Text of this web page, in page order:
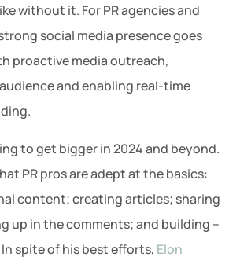
without it. For PR agencies and
social media presence goes
proactive media outreach,
and enabling real-time
to get bigger in 2024 and beyond.
PR pros are adept at the basics:
content; creating articles; sharing
up in the comments; and building –
spite of his best efforts, Elon